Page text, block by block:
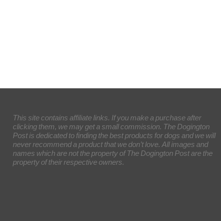
This site contains affiliate links. If you make a purchase after
clicking them, we may get a small commission. The Dogington
Post is dedicated to finding the best products for dogs and we will
never recommend a product that we don’t love. All images and
names which are not the property of The Dogington Post are the
property of their respective owners.